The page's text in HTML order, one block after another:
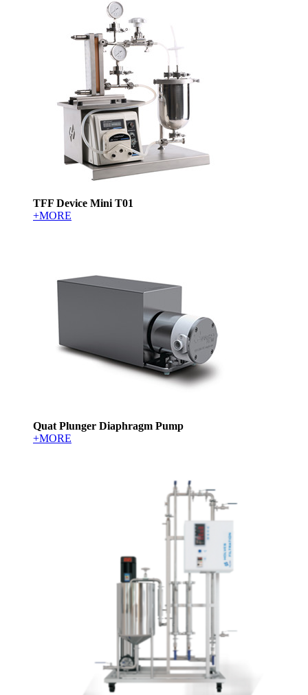
TFF Device Mini T01
+MORE
Quat Plunger Diaphragm Pump
+MORE